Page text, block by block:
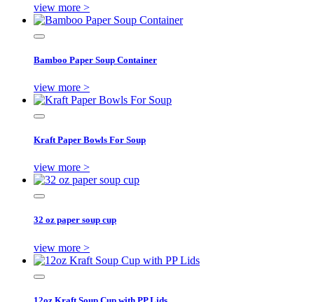
view more >
Bamboo Paper Soup Container
view more >
Kraft Paper Bowls For Soup
view more >
32 oz paper soup cup
view more >